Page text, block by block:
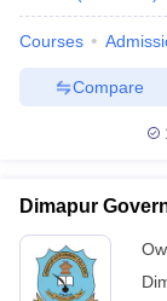
Question Paper
Examination Form
Universities in
Courses
Compare
Dimapur